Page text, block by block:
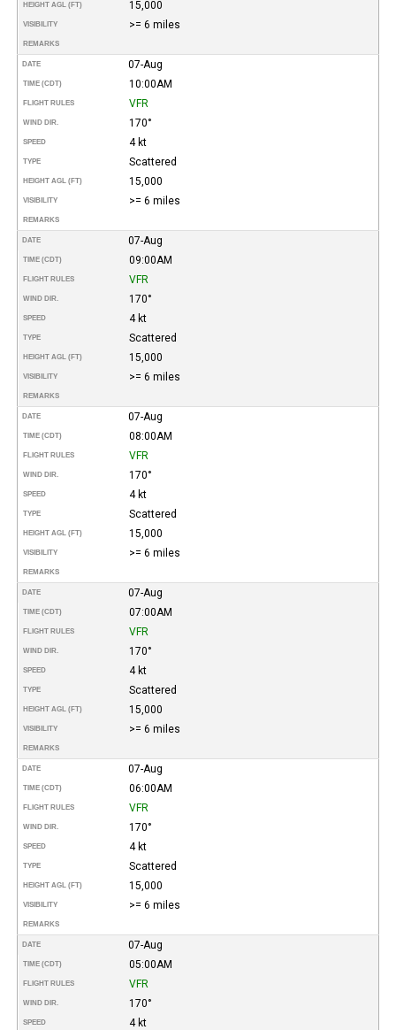
HEIGHT AGL (FT) 15,000
VISIBILITY >= 6 miles
REMARKS
DATE 07-Aug
TIME (CDT) 10:00AM
FLIGHT RULES VFR
WIND DIR. 170°
SPEED 4 kt
TYPE Scattered
HEIGHT AGL (FT) 15,000
VISIBILITY >= 6 miles
REMARKS
DATE 07-Aug
TIME (CDT) 09:00AM
FLIGHT RULES VFR
WIND DIR. 170°
SPEED 4 kt
TYPE Scattered
HEIGHT AGL (FT) 15,000
VISIBILITY >= 6 miles
REMARKS
DATE 07-Aug
TIME (CDT) 08:00AM
FLIGHT RULES VFR
WIND DIR. 170°
SPEED 4 kt
TYPE Scattered
HEIGHT AGL (FT) 15,000
VISIBILITY >= 6 miles
REMARKS
DATE 07-Aug
TIME (CDT) 07:00AM
FLIGHT RULES VFR
WIND DIR. 170°
SPEED 4 kt
TYPE Scattered
HEIGHT AGL (FT) 15,000
VISIBILITY >= 6 miles
REMARKS
DATE 07-Aug
TIME (CDT) 06:00AM
FLIGHT RULES VFR
WIND DIR. 170°
SPEED 4 kt
TYPE Scattered
HEIGHT AGL (FT) 15,000
VISIBILITY >= 6 miles
REMARKS
DATE 07-Aug
TIME (CDT) 05:00AM
FLIGHT RULES VFR
WIND DIR. 170°
SPEED 4 kt